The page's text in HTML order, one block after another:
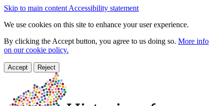
Skip to main content Accessibility statement
We use cookies on this site to enhance your user experience.
By clicking the Accept button, you agree to us doing so. More info
on our cookie policy.
Accept Reject